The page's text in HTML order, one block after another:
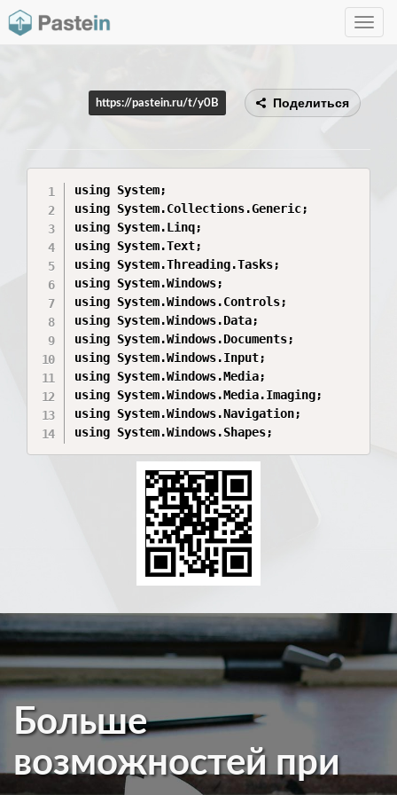
Toggle
https://pastein.ru/t/y0B Поделиться
using System;
using System.Collections.Generic;
using System.Linq;
using System.Text;
using System.Threading.Tasks;
using System.Windows;
using System.Windows.Controls;
using System.Windows.Data;
using System.Windows.Documents;
using System.Windows.Input;
using System.Windows.Media;
using System.Windows.Media.Imaging;
using System.Windows.Navigation;
using System.Windows.Shapes;
Больше
возможностей при